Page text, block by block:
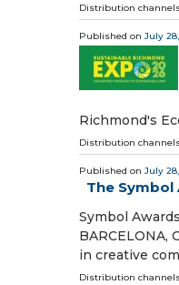
Distribution
Published on July
Richmond's
Distribution
Published on July
The
Symbol
BARCELONA,
in creative
Distribution